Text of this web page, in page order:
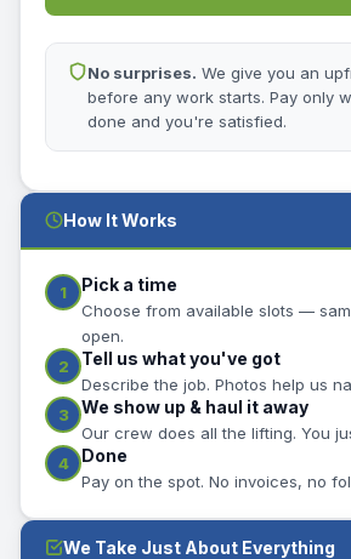
No surprises. We give you an
before any work starts. Pay only
done and you're satisfied.
How It Works
1 Pick a time
Choose from available slots —
open.
2
Tell us what you've got
Describe the job. Photos help us
3
We show up & haul it away
Our crew does all the lifting. You
4
Done
Pay on the spot. No invoices, no
We Take Just About Everything